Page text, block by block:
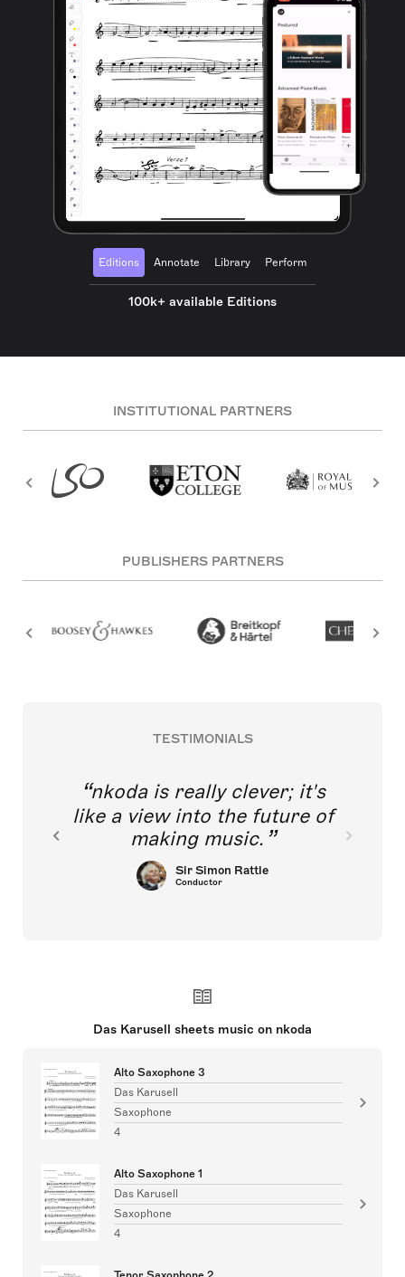
Editions Annotate Library Perform
100k+ available Editions
INSTITUTIONAL PARTNERS
PUBLISHERS PARTNERS
TESTIMONIALS
nkoda is really clever; it's
like a view into the future of
making music.
Sir Simon Rattle
Conductor
Das Karusell sheets music on nkoda
Alto Saxophone 3
Das Karusell
Saxophone
4
Alto Saxophone 1
Das Karusell
Saxophone
4